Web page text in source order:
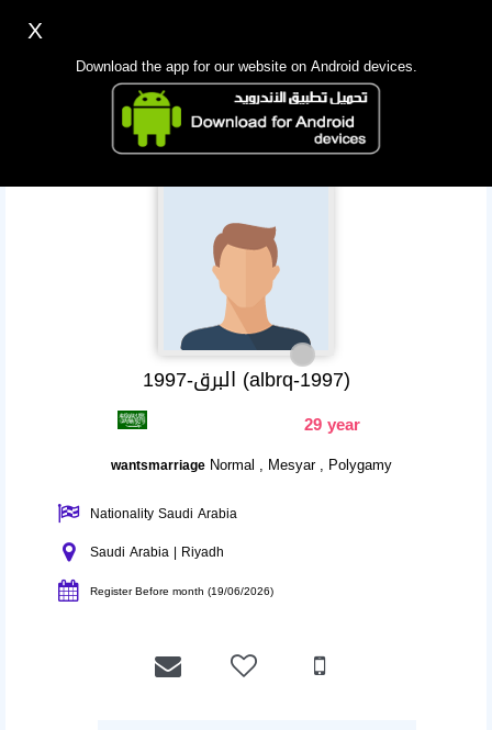
Mobile app
البرق-1997 (albrq-1997)
29 year
wantsmarriage Normal , Mesyar , Polygamy
Nationality Saudi Arabia
Saudi Arabia | Riyadh
Register Before month (19/06/2026)
X
Download the app for our website on Android devices.